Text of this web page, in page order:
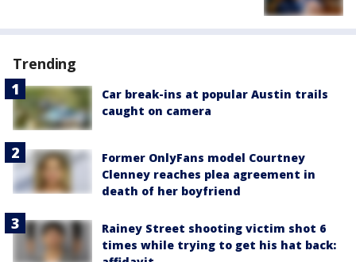
Trending
Car break-ins at popular Austin trails
caught on camera
Former OnlyFans model Courtney
Clenney reaches plea agreement in
death of her boyfriend
Rainey Street shooting victim shot 6
times while trying to get his hat back: